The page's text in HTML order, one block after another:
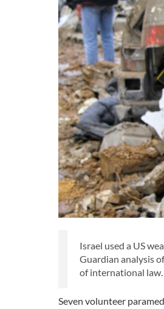
Israel used a US
Guardian analysis
of international law.
Seven volunteer